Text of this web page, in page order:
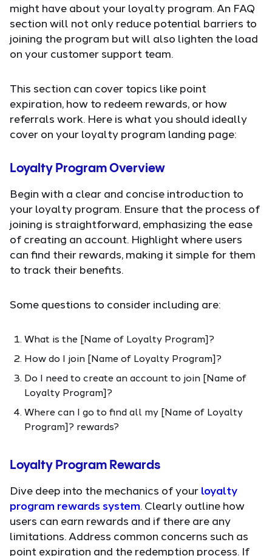
might have about your loyalty program. An FAQ
section will not only reduce potential barriers to
joining the program but will also lighten the load
on your customer support team.
This section can cover topics like point
expiration, how to redeem rewards, or how
referrals work. Here is what you should ideally
cover on your loyalty program landing page:
Loyalty Program Overview
Begin with a clear and concise introduction to
your loyalty program. Ensure that the process of
joining is straightforward, emphasizing the ease
of creating an account. Highlight where users
can find their rewards, making it simple for them
to track their benefits.
Some questions to consider including are:
What is the [Name of Loyalty Program]?
How do I join [Name of Loyalty Program]?
Do I need to create an account to join [Name of
Loyalty Program]?
Where can I go to find all my [Name of Loyalty
Program]? rewards?
Loyalty Program Rewards
Dive deep into the mechanics of your loyalty
program rewards system. Clearly outline how
users can earn rewards and if there are any
limitations. Address common concerns such as
point expiration and the redemption process. If